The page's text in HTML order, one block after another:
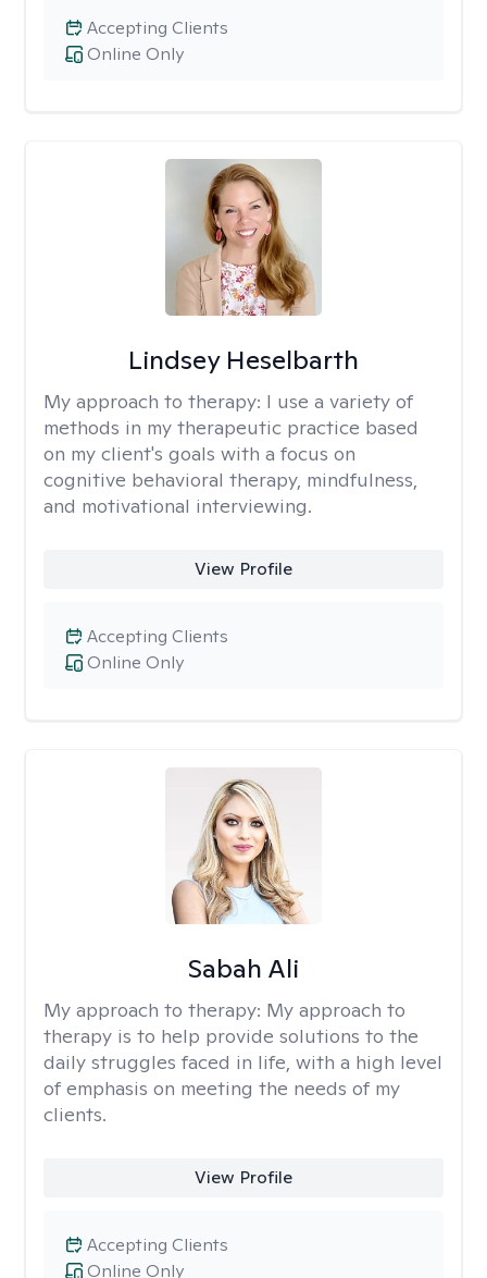
Online Only
Accepting Clients
Lindsey Heselbarth
My approach to therapy: I use a variety of
methods in my therapeutic practice based
on my client's goals with a focus on
cognitive behavioral therapy, mindfulness,
and motivational interviewing.
View Profile
Online Only
Accepting Clients
Sabah Ali
My approach to therapy: My approach to
therapy is to help provide solutions to the
daily struggles faced in life, with a high level
of emphasis on meeting the needs of my
clients.
View Profile
Online Only
Accepting Clients